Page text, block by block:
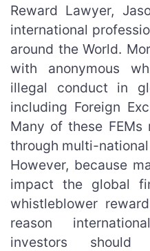
Reward Lawyer,
international
around the World.
with anonymous
illegal conduct in
including Foreign
Many of these FEMs
through multi-
However, because
impact the global
whistleblower
reason
investors should